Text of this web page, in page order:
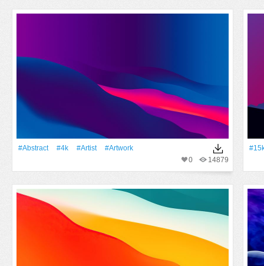
#Abstract #4k #artist
#Artwork
14879
0